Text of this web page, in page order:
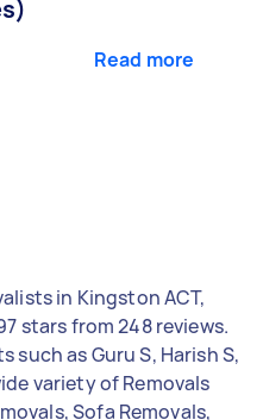
Read more
in Kingston ACT,
stars from 248 reviews.
as Guru S, Harish S,
variety of Removals
Sofa Removals,